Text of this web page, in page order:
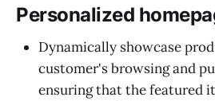
Personalized
Dynamically showcase
customer's browsing and
ensuring that the featured